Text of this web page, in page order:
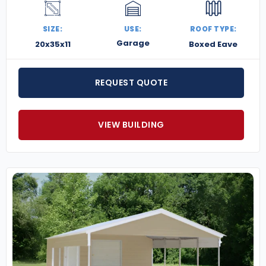
SIZE:
20x35x11
USE:
Garage
ROOF TYPE:
Boxed Eave
REQUEST QUOTE
VIEW BUILDING